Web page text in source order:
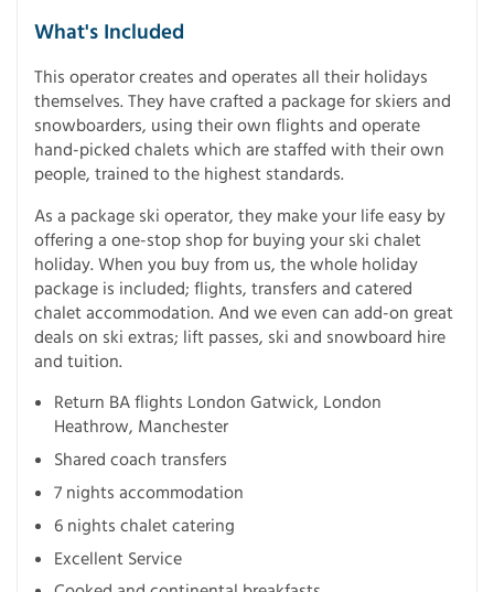
What's Included
This operator creates and operates all their holidays
themselves. They have crafted a package for skiers and
snowboarders, using their own flights and operate
hand-picked chalets which are staffed with their own
people, trained to the highest standards.
As a package ski operator, they make your life easy by
offering a one-stop shop for buying your ski chalet
holiday. When you buy from us, the whole holiday
package is included; flights, transfers and catered
chalet accommodation. And we even can add-on great
deals on ski extras; lift passes, ski and snowboard hire
and tuition.
Return BA flights London Gatwick, London
Heathrow, Manchester
Shared coach transfers
7 nights accommodation
6 nights chalet catering
Excellent Service